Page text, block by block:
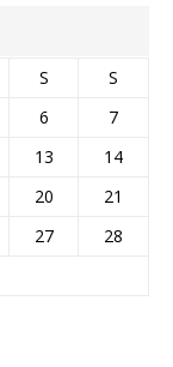
S
S
6
7
13
14
20
21
27
28